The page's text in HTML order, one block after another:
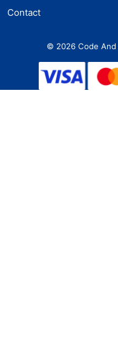
Contact
© 2026Code And